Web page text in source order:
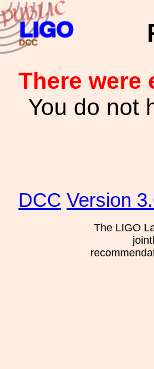
There were
You do not
DCC Version
The LIGO